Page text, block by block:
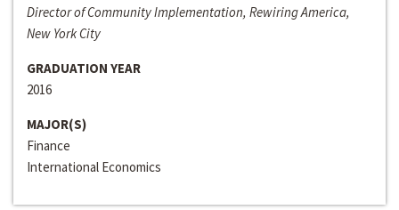
Director of Community Implementation, Rewiring America,
New York City
GRADUATION YEAR
2016
MAJOR(S)
Finance
International Economics